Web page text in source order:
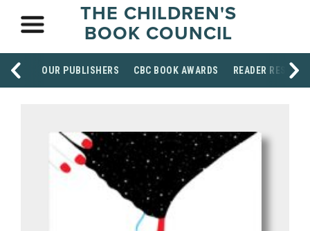
THE CHILDREN'S
BOOK COUNCIL
OUR PUBLISHERS CBC BOOK AWARDS READER